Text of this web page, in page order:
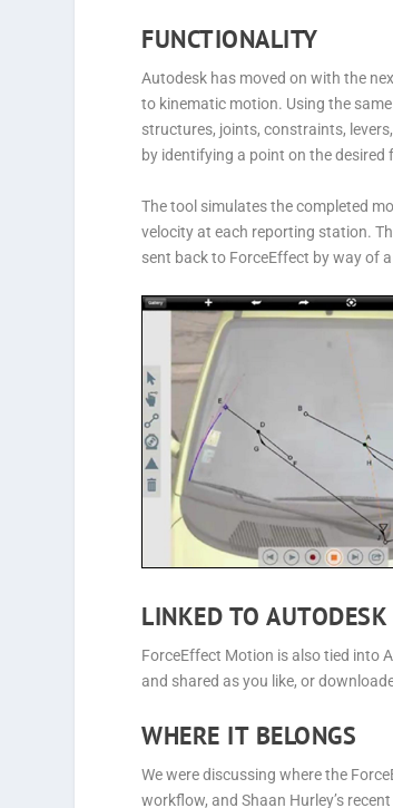
FUNCTIONALITY
Autodesk has moved on with the
to kinematic motion. Using the
structures, joints, constraints,
by identifying a point on the desired
The tool simulates the completed
velocity at each reporting station.
sent back to ForceEffect by way of
LINKED TO
ForceEffect Motion is also tied into
and shared as you like, or
WHERE IT BELONGS
We were discussing where the
workflow, and Shaan Hurley’s